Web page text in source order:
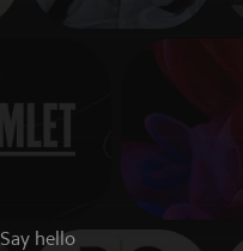
Say hello